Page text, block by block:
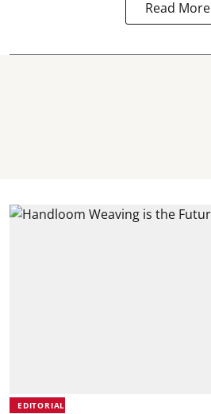
Read More
EDITORIAL